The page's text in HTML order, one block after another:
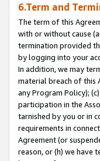
6.Term and
The term of this
with or without cause
termination provided
by logging into your
In addition, we may
material breach of this
any Program Policy);
participation in the
tarnished by you or in
requirements in
Agreement (or
reason, or (h) we have